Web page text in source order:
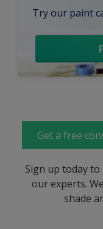
Try our paint
Get a free
Sign up today
our experts.
shade